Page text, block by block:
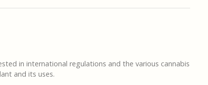
in international regulations and the various cannabis
and its uses.